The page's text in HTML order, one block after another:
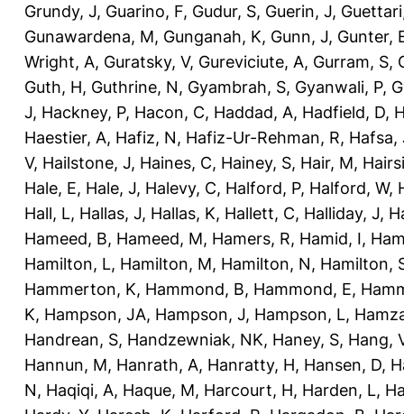
Grundy, J, Guarino, F, Gudur, S, Guerin, J,
Gunawardena, M, Gunganah, K, Gunn, J, Gunter,
Wright, A, Guratsky, V, Gureviciute, A, Gurram, S,
Guth, H, Guthrine, N, Gyambrah, S, Gyanwali, P,
J, Hackney, P, Hacon, C, Haddad, A, Hadfield, D,
Haestier, A, Hafiz, N, Hafiz-Ur-Rehman, R, Hafsa,
V, Hailstone, J, Haines, C, Hainey, S, Hair, M,
Hale, E, Hale, J, Halevy, C, Halford, P, Halford, W,
Hall, L, Hallas, J, Hallas, K, Hallett, C, Halliday, J,
Hameed, B, Hameed, M, Hamers, R, Hamid, I,
Hamilton, L, Hamilton, M, Hamilton, N, Hamilton,
Hammerton, K, Hammond, B, Hammond, E,
K, Hampson, JA, Hampson, J, Hampson, L,
Handrean, S, Handzewniak, NK, Haney, S, Hang,
Hannun, M, Hanrath, A, Hanratty, H, Hansen, D,
N, Haqiqi, A, Haque, M, Harcourt, H, Harden, L,